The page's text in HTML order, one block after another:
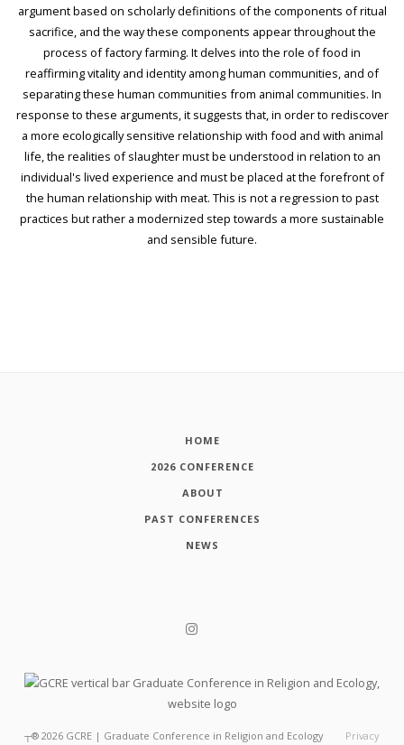
argument based on scholarly definitions of the components of ritual
sacrifice, and the way these components appear throughout the
process of factory farming. It delves into the role of food in
reaffirming vitality and identity among human communities, and of
separating these human communities from animal communities. In
response to these arguments, it suggests that, in order to rediscover
a more ecologically sensitive relationship with food and with animal
life, the realities of slaughter must be understood in relation to an
individual's lived experience and must be placed at the forefront of
the human relationship with meat. This is not a regression to past
practices but rather a modernized step towards a more sustainable
and sensible future.
HOME
2026 CONFERENCE
ABOUT
PAST CONFERENCES
NEWS
┬® 2026 GCRE | Graduate Conference in Religion and Ecology Privacy